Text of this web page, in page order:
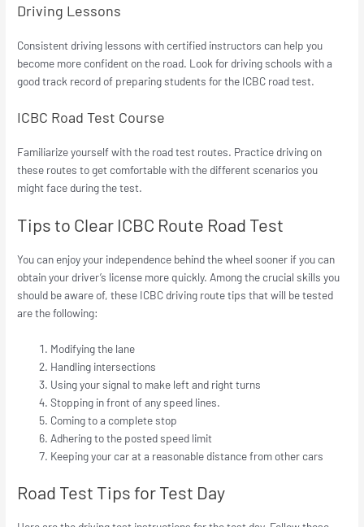
Driving Lessons
Consistent driving lessons with certified instructors can help you
become more confident on the road. Look for driving schools with a
good track record of preparing students for the ICBC road test.
ICBC Road Test Course
Familiarize yourself with the road test routes. Practice driving on
these routes to get comfortable with the different scenarios you
might face during the test.
Tips to Clear ICBC Route Road Test
You can enjoy your independence behind the wheel sooner if you can
obtain your driver’s license more quickly. Among the crucial skills you
should be aware of, these ICBC driving route tips that will be tested
are the following:
Modifying the lane
Handling intersections
Using your signal to make left and right turns
Stopping in front of any speed lines.
Coming to a complete stop
Adhering to the posted speed limit
Keeping your car at a reasonable distance from other cars
Road Test Tips for Test Day